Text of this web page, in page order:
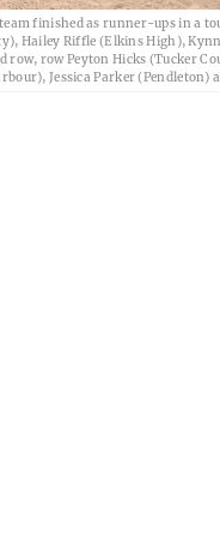
finished as runner-ups in a
Hailey Riffle (Elkins High),
row Peyton Hicks (Tucker
Jessica Parker (Pendleton)